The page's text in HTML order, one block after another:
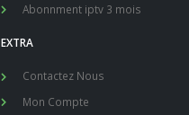
Abonnment iptv 3 mois
EXTRA
Contactez Nous
Mon Compte